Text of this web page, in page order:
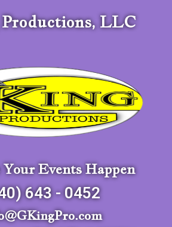
LLC
Your Events Happen
643 - 0452